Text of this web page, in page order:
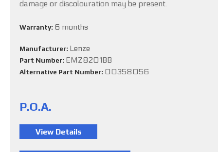
damage or discolouration may be present.
Warranty: 6 months
Manufacturer: Lenze
Part Number: EMZ8201BB
Alternative Part Number: 00358056
P.O.A.